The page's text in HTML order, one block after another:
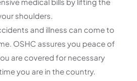
shoulders.
and illness can come to
OSHC assures you peace of
are covered for necessary
you are in the country.